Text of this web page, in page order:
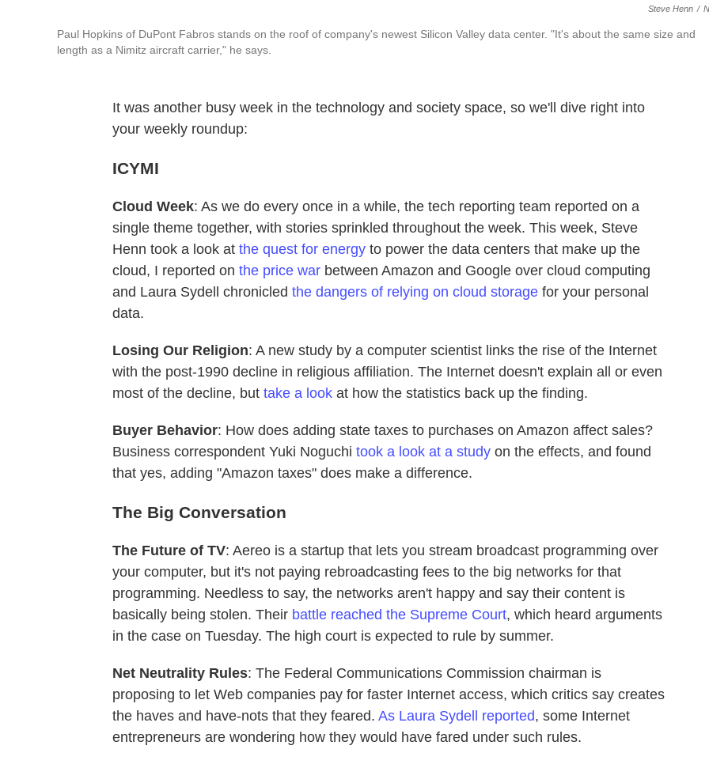
Steve Henn /
Paul Hopkins of DuPont Fabros stands on the roof of company's newest Silicon Valley data center. "It's about the same size and
length as a Nimitz aircraft carrier," he says.
It was another busy week in the technology and society space, so we'll dive right into
your weekly roundup:
ICYMI
Cloud Week: As we do every once in a while, the tech reporting team reported on a
single theme together, with stories sprinkled throughout the week. This week, Steve
Henn took a look at the quest for energy to power the data centers that make up the
cloud, I reported on the price war between Amazon and Google over cloud computing
and Laura Sydell chronicled the dangers of relying on cloud storage for your personal
data.
Losing Our Religion: A new study by a computer scientist links the rise of the Internet
with the post-1990 decline in religious affiliation. The Internet doesn't explain all or even
most of the decline, but take a look at how the statistics back up the finding.
Buyer Behavior: How does adding state taxes to purchases on Amazon affect sales?
Business correspondent Yuki Noguchi took a look at a study on the effects, and found
that yes, adding "Amazon taxes" does make a difference.
The Big Conversation
The Future of TV: Aereo is a startup that lets you stream broadcast programming over
your computer, but it's not paying rebroadcasting fees to the big networks for that
programming. Needless to say, the networks aren't happy and say their content is
basically being stolen. Their battle reached the Supreme Court, which heard arguments
in the case on Tuesday. The high court is expected to rule by summer.
Net Neutrality Rules: The Federal Communications Commission chairman is
proposing to let Web companies pay for faster Internet access, which critics say creates
the haves and have-nots that they feared. As Laura Sydell reported, some Internet
entrepreneurs are wondering how they would have fared under such rules.